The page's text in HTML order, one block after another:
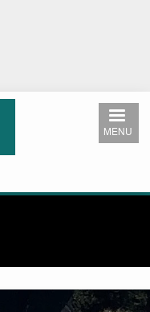
MENU